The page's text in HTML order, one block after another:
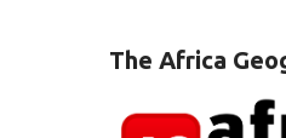
The Africa